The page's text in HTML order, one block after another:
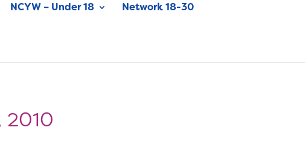
NCYW – Under 18 Network 18-30
2010